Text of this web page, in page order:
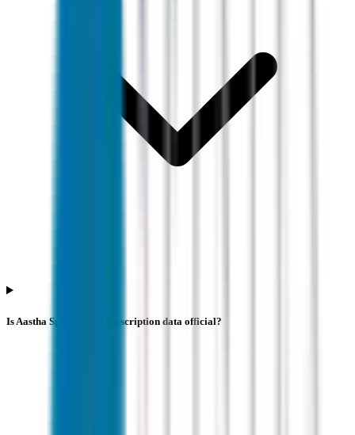
Is Aastha Spintex IPO subscription data official?